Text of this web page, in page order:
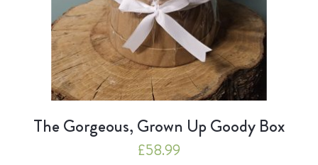
The Gorgeous, Grown Up Goody Box
£58.99